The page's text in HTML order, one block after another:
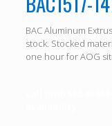
BAC Aluminum
stock. Stocked
one hour for AOG